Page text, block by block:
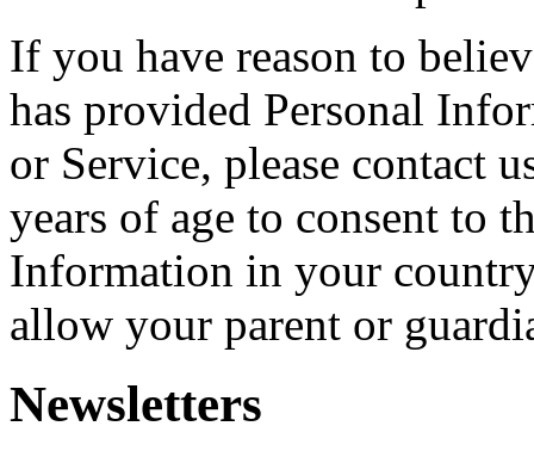
If you have reason to
has provided Personal
or Service, please contact
years of age to consent to
Information in your
allow your parent or
Newsletters